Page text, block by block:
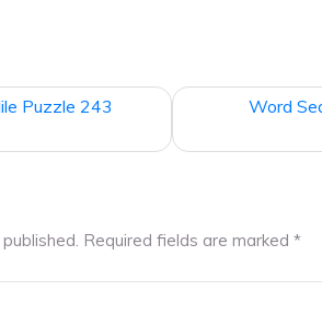
Puzzle 243
Word
Required fields are marked *